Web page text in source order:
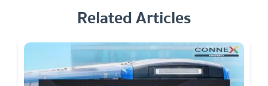
Related Articles